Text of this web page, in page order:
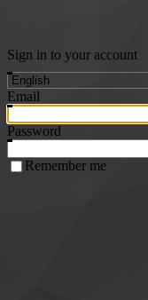
Sign in to your account
Email
Password
Remember me